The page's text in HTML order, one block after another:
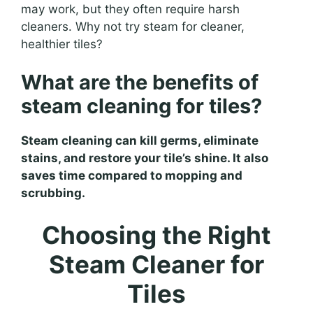
may work, but they often require harsh
cleaners. Why not try steam for cleaner,
healthier tiles?
What are the benefits of
steam cleaning for tiles?
Steam cleaning can kill germs, eliminate
stains, and restore your tile’s shine. It also
saves time compared to mopping and
scrubbing.
Choosing the Right
Steam Cleaner for
Tiles